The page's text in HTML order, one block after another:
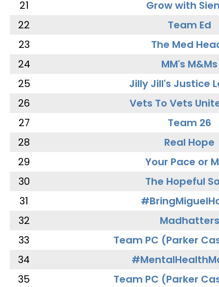
21
Grow with
22
Team Ed
23
The Med
24
MM's M&Ms
25
Jilly Jill's Justice
26
Vets To Vets
27
Team 26
28
Real Hope
29
Your Pace or
30
The Hopeful
31
32
Madhatters
33
Team PC (Parker
34
35
Team PC (Parker